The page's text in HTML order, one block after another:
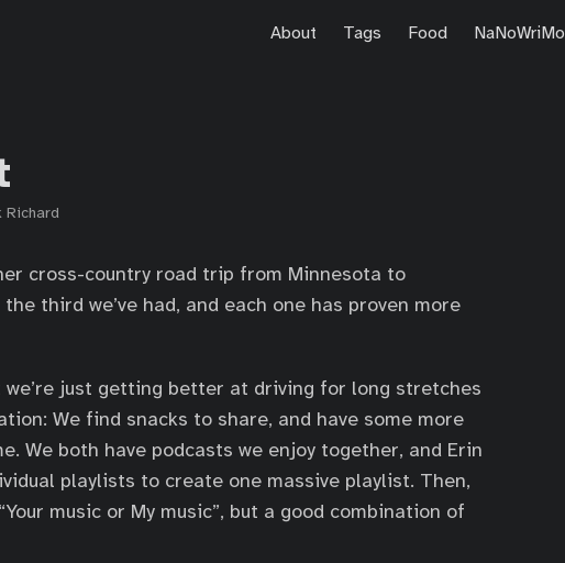
About Tags Food NaNoWriMo
Richard
cross-country road trip from Minnesota to
third we’ve had, and each one has proven more
we’re just getting better at driving for long stretches
We find snacks to share, and have some more
We both have podcasts we enjoy together, and Erin
playlists to create one massive playlist. Then,
music or My music”, but a good combination of